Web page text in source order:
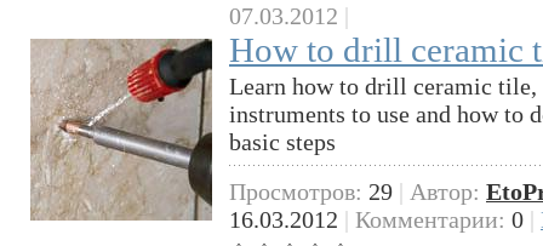
07.03.2012 |
How to drill ceramic
Learn how to drill ceramic
instruments to use and how to
basic steps
Просмотров: 29 | Автор:
16.03.2012 | Комментарии: 0 |